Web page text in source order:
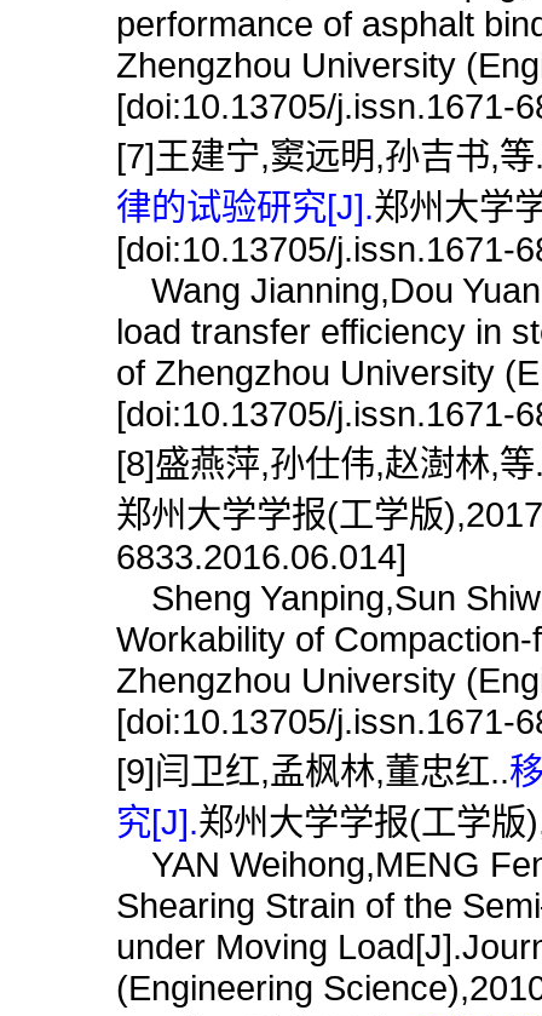
performance of asphalt
Zhengzhou University
[doi:10.13705/j.issn.1671-
[7]王建宁,窦远明,孙吉书,等
律的试验研究[J].郑州大学
[doi:10.13705/j.issn.1671-
Wang Jianning,Dou
load transfer efficiency in
of Zhengzhou University
[doi:10.13705/j.issn.1671-
[8]盛燕萍,孙仕伟,赵澍林,等
郑州大学学报(工学版
6833.2016.06.014]
Sheng Yanping,Sun
Workability of
Zhengzhou University
[doi:10.13705/j.issn.1671-
[9]闫卫红,孟枫林,董忠红..
究[J].郑州大学学报(工学版
YAN Weihong,MENG
Shearing Strain of the
under Moving
(Engineering